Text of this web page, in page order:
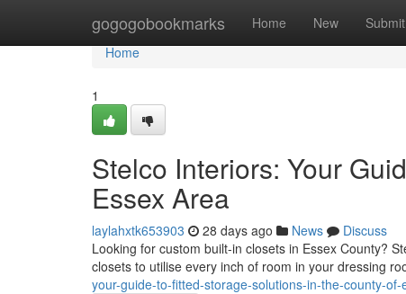
gogogobookmarks Home New Submit
Home
Home
1
Stelco Interiors: Your
Essex Area
laylahxtk653903 28 days ago News
Discuss
Looking for custom built-in closets in Essex County?
closets to utilise every inch of room in your dressing
your-guide-to-fitted-storage-solutions-in-the-county-of-